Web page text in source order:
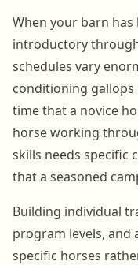
When your barn
introductory
schedules vary
conditioning
time that a novice
horse working
skills needs specific
that a seasoned
Building individual
program levels, and
specific horses